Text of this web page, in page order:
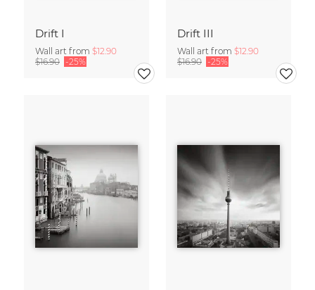
Drift I
Wall art from $12.90
$16.90 -25%
Drift III
Wall art from $12.90
$16.90 -25%